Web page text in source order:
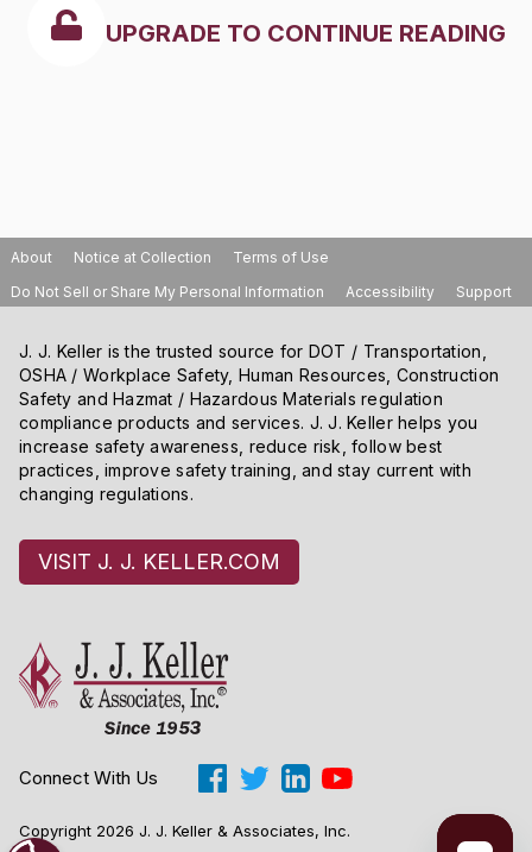
1998, and Newborns’ and Mothers’ Health Protection
Act of 1996. State insurance laws, however, do apply.
UPGRADE TO CONTINUE READING
About Notice at Collection
Terms of Use
Do Not Sell or Share My Personal Information
Accessibility Support
J. J. Keller is the trusted source for DOT / Transportation,
OSHA / Workplace Safety, Human Resources, Construction
Safety and Hazmat / Hazardous Materials regulation
compliance products and services. J. J. Keller helps you
increase safety awareness, reduce risk, follow best
practices, improve safety training, and stay current with
changing regulations.
VISIT J. J. KELLER.COM
Connect With Us
Copyright 2026 J. J. Keller & Associates, Inc.